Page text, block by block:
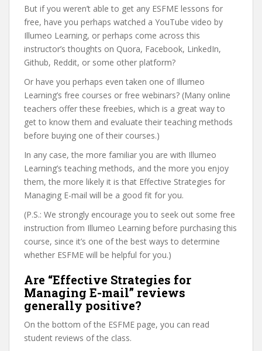
But if you weren’t able to get any ESFME lessons for
free, have you perhaps watched a YouTube video by
Illumeo Learning, or perhaps come across this
instructor’s thoughts on Quora, Facebook, LinkedIn,
Github, Reddit, or some other platform?
Or have you perhaps even taken one of Illumeo
Learning’s free courses or free webinars? (Many online
teachers offer these freebies, which is a great way to
get to know them and evaluate their teaching methods
before buying one of their courses.)
In any case, the more familiar you are with Illumeo
Learning’s teaching methods, and the more you enjoy
them, the more likely it is that Effective Strategies for
Managing E-mail will be a good fit for you.
(P.S.: We strongly encourage you to seek out some free
instruction from Illumeo Learning before purchasing this
course, since it’s one of the best ways to determine
whether ESFME will be helpful for you.)
Are “Effective Strategies for
Managing E-mail” reviews
generally positive?
On the bottom of the ESFME page, you can read
student reviews of the class.